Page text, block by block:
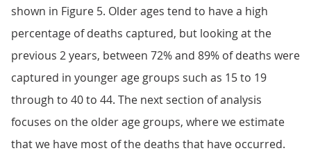
shown in Figure 5. Older ages tend to have a high
percentage of deaths captured, but looking at the
previous 2 years, between 72% and 89% of deaths were
captured in younger age groups such as 15 to 19
through to 40 to 44. The next section of analysis
focuses on the older age groups, where we estimate
that we have most of the deaths that have occurred.